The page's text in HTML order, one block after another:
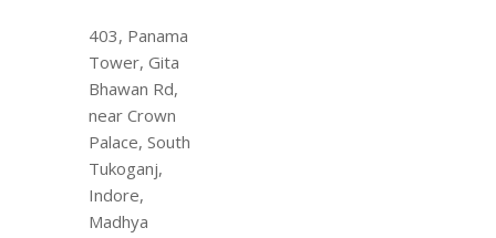
403, Panama
Tower, Gita
Bhawan Rd,
near Crown
Palace, South
Tukoganj,
Indore,
Madhya